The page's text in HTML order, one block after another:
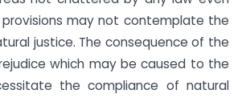
may not contemplate the
justice. The consequence of the
which may be caused to the
the compliance of natural